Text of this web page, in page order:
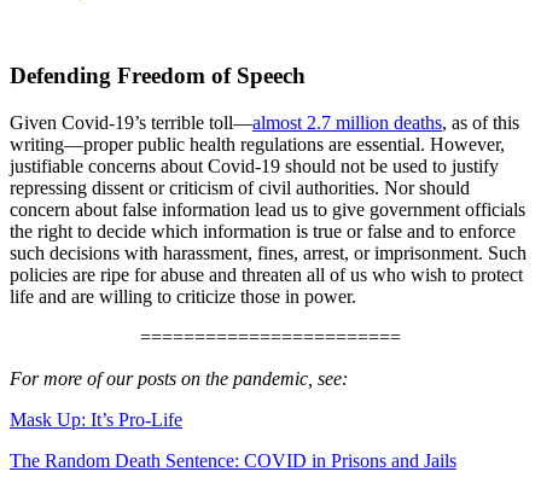
Defending Freedom of Speech
Given Covid-19’s terrible toll—almost 2.7 million deaths, as of this
writing—proper public health regulations are essential. However,
justifiable concerns about Covid-19 should not be used to justify
repressing dissent or criticism of civil authorities. Nor should
concern about false information lead us to give government officials
the right to decide which information is true or false and to enforce
such decisions with harassment, fines, arrest, or imprisonment. Such
policies are ripe for abuse and threaten all of us who wish to protect
life and are willing to criticize those in power.
========================
For more of our posts on the pandemic, see:
Mask Up: It’s Pro-Life
The Random Death Sentence: COVID in Prisons and Jails